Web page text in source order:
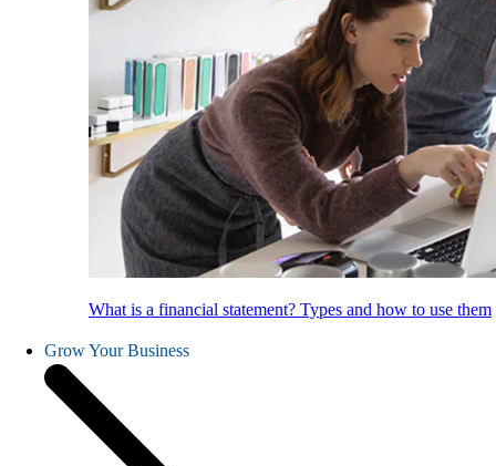
What is a financial statement? Types and how to use them
Grow Your Business